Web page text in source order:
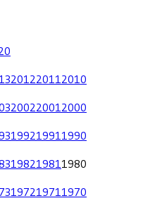
20122011 2010
20022001 2000
19921991 1990
19821981 1980
19721971 1970